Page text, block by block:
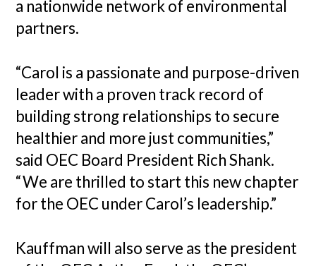
a nationwide network of environmental
partners.
“Carol is a passionate and purpose-driven
leader with a proven track record of
building strong relationships to secure
healthier and more just communities,”
said OEC Board President Rich Shank.
“We are thrilled to start this new chapter
for the OEC under Carol’s leadership.”
Kauffman will also serve as the president